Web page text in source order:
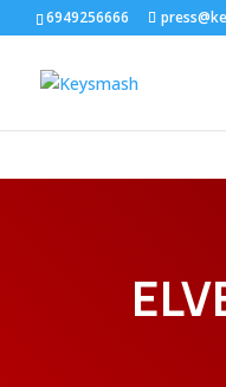
6949256666